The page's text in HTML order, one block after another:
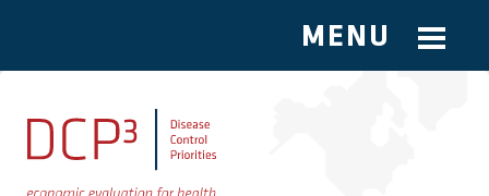
Skip to main content
MENU